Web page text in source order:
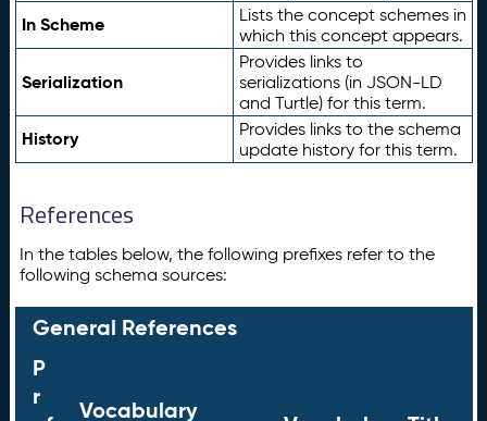
In Scheme
Lists the concept schemes in
which this concept appears.
Serialization
Provides links to
serializations (in JSON-LD
and Turtle) for this term.
History
Provides links to the schema
update history for this term.
References
In the tables below, the following prefixes refer to the
following schema sources:
General References
P
r
Vocabulary